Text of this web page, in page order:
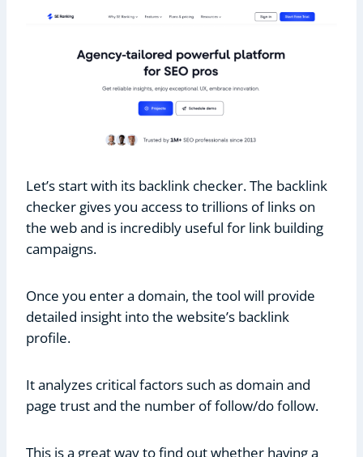
Let’s start with its backlink checker. The backlink
checker gives you access to trillions of links on
the web and is incredibly useful for link building
campaigns.
Once you enter a domain, the tool will provide
detailed insight into the website’s backlink
profile.
It analyzes critical factors such as domain and
page trust and the number of follow/do follow.
This is a great way to find out whether having a